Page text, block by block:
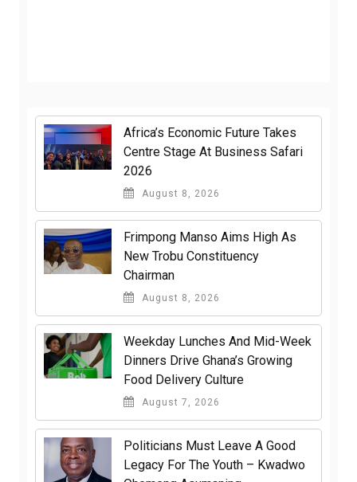
Africa’s Economic Future Takes
Centre Stage At Business Safari
2026
August 8, 2026
Frimpong Manso Aims High As
New Trobu Constituency
Chairman
August 8, 2026
Weekday Lunches And Mid-Week
Dinners Drive Ghana’s Growing
Food Delivery Culture
August 7, 2026
Politicians Must Leave A Good
Legacy For The Youth – Kwadwo